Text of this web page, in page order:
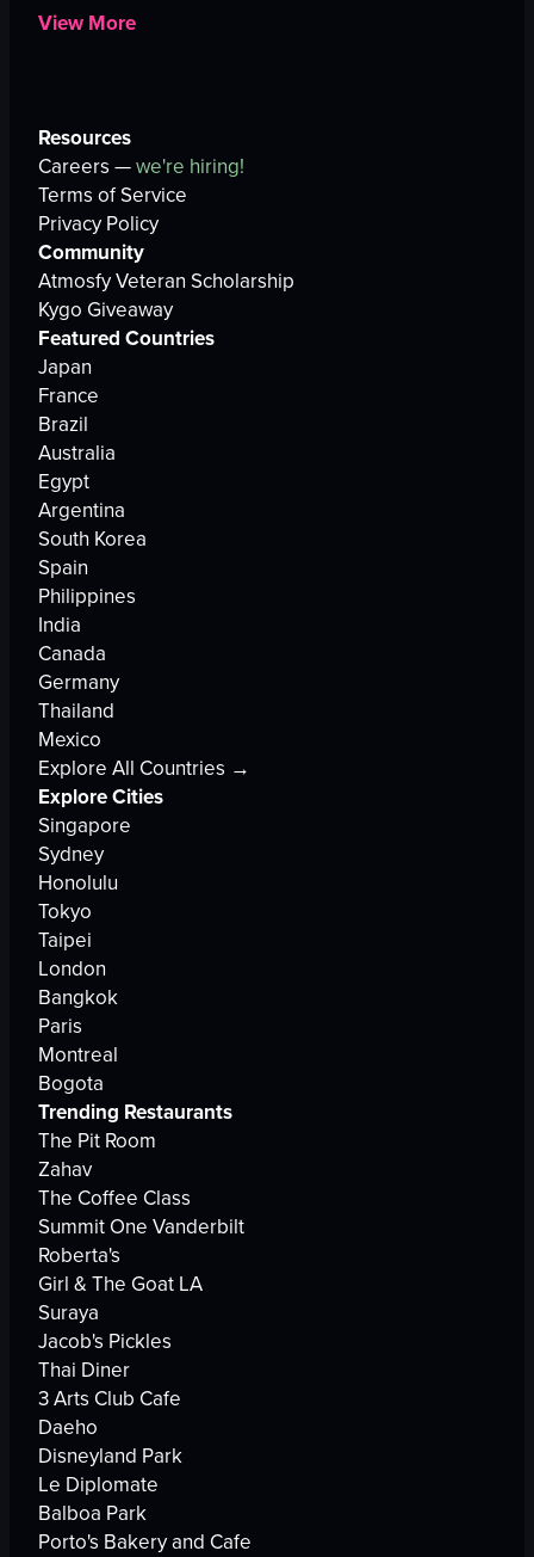
View More
Resources
Careers —we're hiring!
Terms of Service
Privacy Policy
Community
Atmosfy Veteran Scholarship
Kygo Giveaway
Featured Countries
Japan
France
Brazil
Australia
Egypt
Argentina
South Korea
Spain
Philippines
India
Canada
Germany
Thailand
Mexico
Explore All Countries →
Explore Cities
Singapore
Sydney
Honolulu
Tokyo
Taipei
London
Bangkok
Paris
Montreal
Bogota
Trending Restaurants
The Pit Room
Zahav
The Coffee Class
Summit One Vanderbilt
Roberta's
Girl & The Goat LA
Suraya
Jacob's Pickles
Thai Diner
3 Arts Club Cafe
Daeho
Disneyland Park
Le Diplomate
Balboa Park
Porto's Bakery and Cafe